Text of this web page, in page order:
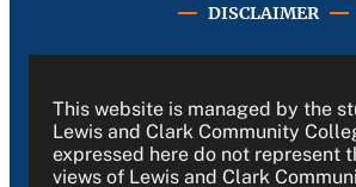
DISCLAIMER
This website is managed by the
Lewis and Clark Community
expressed here do not represent
views of Lewis and Clark